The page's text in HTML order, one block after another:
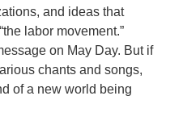
and ideas that
labor movement.”
on May Day. But if
chants and songs,
of a new world being